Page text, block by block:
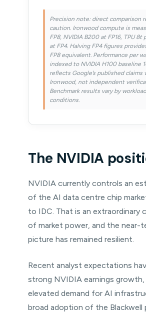
Precision note: direct comparison
caution. Ironwood compute is
FP8, NVIDIA B200 at FP16, TPU 8t
at FP4. Halving FP4 figures
FP8 equivalent. Performance per
indexed to NVIDIA H100 baseline
reflects Google’s published claims
Ironwood, not independent
Benchmark results vary by
conditions.
The NVIDIA
NVIDIA currently controls an
of the AI data centre chip
to IDC. That is an extraordinary
of market power, and the near-
picture has remained resilient.
Recent analyst expectations
strong NVIDIA earnings
elevated demand for AI
broad adoption of the Blackwell